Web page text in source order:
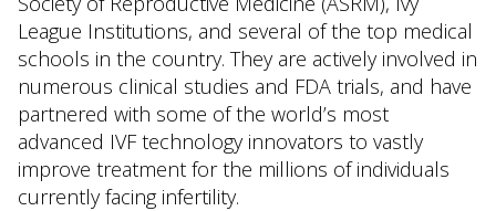
League Institutions, and several of the top medical
schools in the country. They are actively involved in
numerous clinical studies and FDA trials, and have
partnered with some of the world’s most
advanced IVF technology innovators to vastly
improve treatment for the millions of individuals
currently facing infertility.